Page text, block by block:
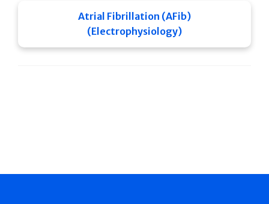
Atrial Fibrillation (AFib)
(Electrophysiology)